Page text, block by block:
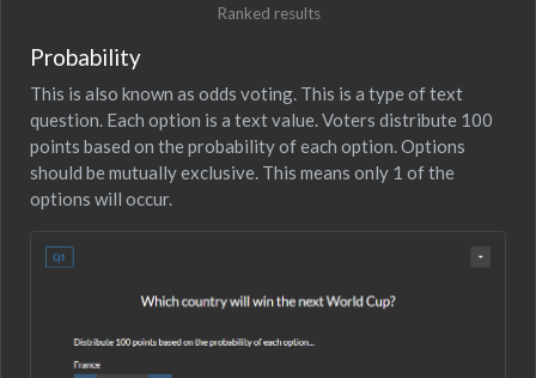
Ranked results
Probability
This is also known as odds voting. This is a type of text
question. Each option is a text value. Voters distribute 100
points based on the probability of each option. Options
should be mutually exclusive. This means only 1 of the
options will occur.